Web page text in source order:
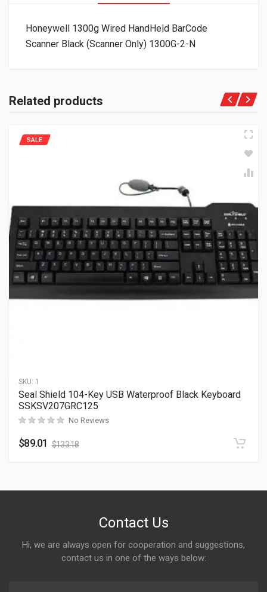
Honeywell 1300g Wired HandHeld BarCode
Scanner Black (Scanner Only) 1300G-2-N
Related products
SKU: 1
SALE
Seal Shield 104-Key USB Waterproof Black Keyboard
SSKSV207GRC125
No Reviews
$89.01 $133.18
Contact Us
Hi, we are always open for cooperation and suggestions,
contact us in one of the ways below: